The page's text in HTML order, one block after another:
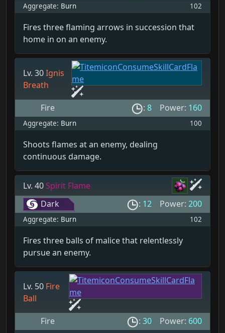
Aggregate: Burn 102
Fires three flaming arrows in succession that
home in on an enemy.
Lv. 30Ignis
Breath
Fire : 8 Power: 160
Aggregate: Burn 100
Shoots flames at an enemy, dealing
continuous damage.
Lv. 40Spirit Flame
Dark
: 12 Power: 200
Aggregate: Burn 102
Fires three balls of malice that relentlessly
pursue an enemy.
Lv. 50 Fire
Ball
Fire : 30 Power: 600